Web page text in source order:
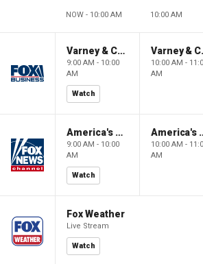
NOW - 10:00 AM 10:00 AM
Varney & Company
9:00 AM - 10:00
AM
Watch
10:00 AM -
AM
America's Newsroom
9:00 AM - 10:00
AM
Watch
10:00 AM -
AM
Fox Weather
Live Stream
Watch